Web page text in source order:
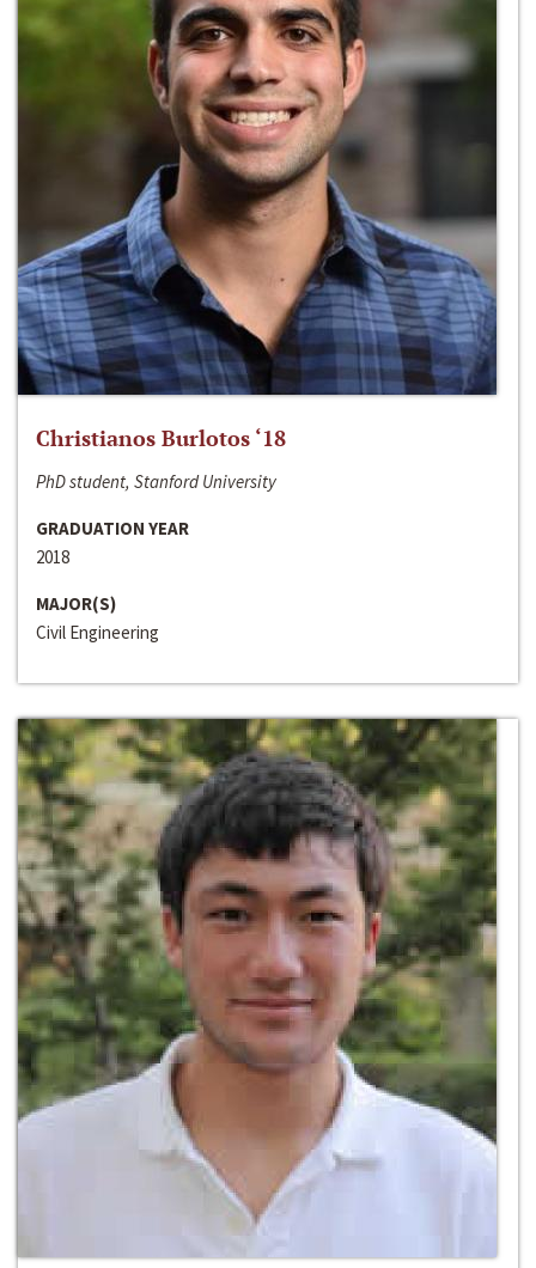
Christianos Burlotos ‘18
PhD student, Stanford University
GRADUATION YEAR
2018
MAJOR(S)
Civil Engineering